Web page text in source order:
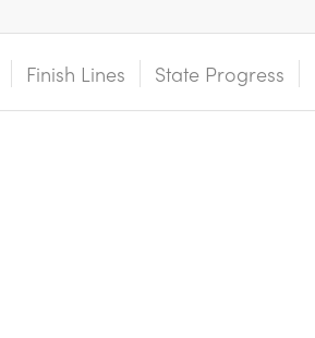
Finish Lines State Progress